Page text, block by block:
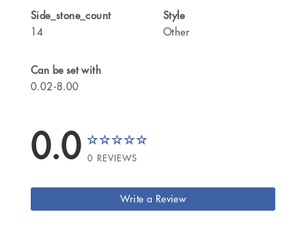
Side_stone_count
14
Style
Other
Can be set with
0.02-8.00
0.0 0 REVIEWS
Write a Review